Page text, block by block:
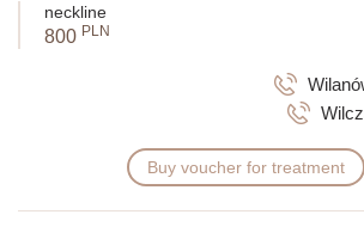
neckline
800 PLN
Buy voucher for treatment